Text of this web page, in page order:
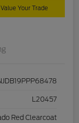
Value Your Trade
L20457
Red Clearcoat